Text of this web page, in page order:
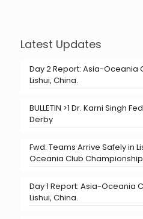
Latest Updates
Day 2 Report: Asia-Oceania
Lishui, China.
BULLETIN >1 Dr. Karni Singh
Derby
Fwd: Teams Arrive Safely in
Oceania Club
Day 1 Report: Asia-Oceania
Lishui, China.